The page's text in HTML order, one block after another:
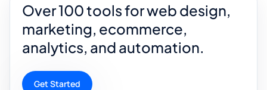
Over 100 tools for web design,
marketing, ecommerce,
analytics, and automation.
Get Started